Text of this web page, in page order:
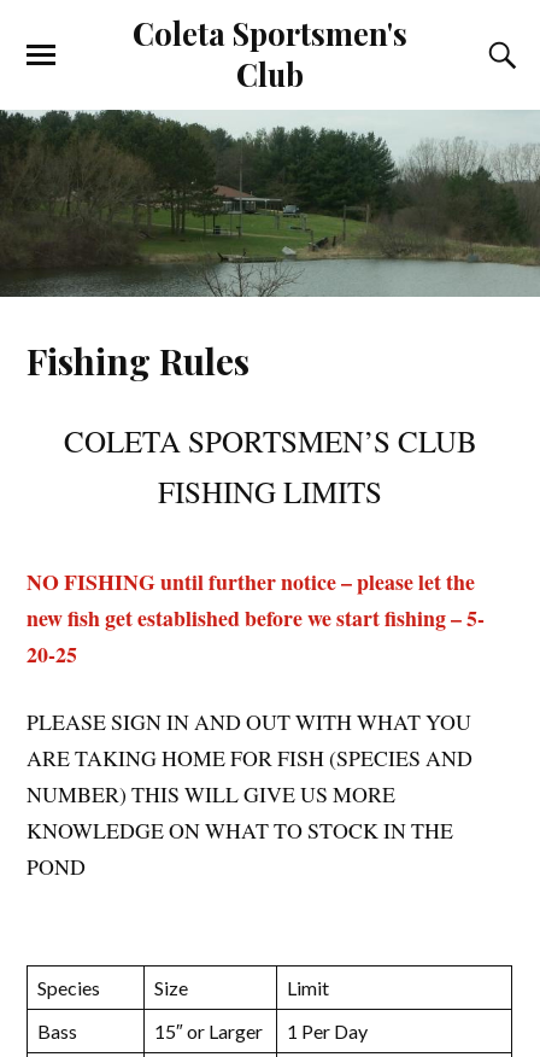
Coleta Sportsmen's
Club
Fishing Rules
COLETA SPORTSMEN’S CLUB
FISHING LIMITS
NO FISHING until further notice – please let the
new fish get established before we start fishing – 5-
20-25
PLEASE SIGN IN AND OUT WITH WHAT YOU
ARE TAKING HOME FOR FISH (SPECIES AND
NUMBER) THIS WILL GIVE US MORE
KNOWLEDGE ON WHAT TO STOCK IN THE
POND
Species Size
Limit
Bass
15″ or Larger
1 Per Day